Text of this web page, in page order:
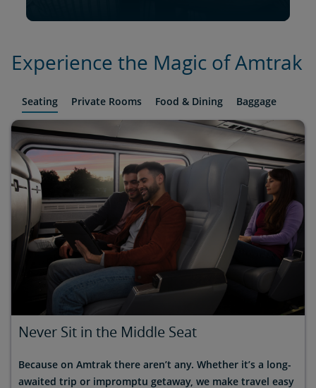
Experience the Magic of Amtrak
Seating Private Rooms Food & Dining Baggage
Never Sit in the Middle Seat
Because on Amtrak there aren’t any. Whether it’s a long-
awaited trip or impromptu getaway, we make travel easy